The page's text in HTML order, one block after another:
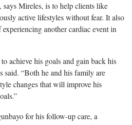
Mireles, is to help clients like
active lifestyles without fear. It also
another cardiac event in
achieve his goals and gain back his
said. “Both he and his family are
changes that will improve his
for his follow-up care, a